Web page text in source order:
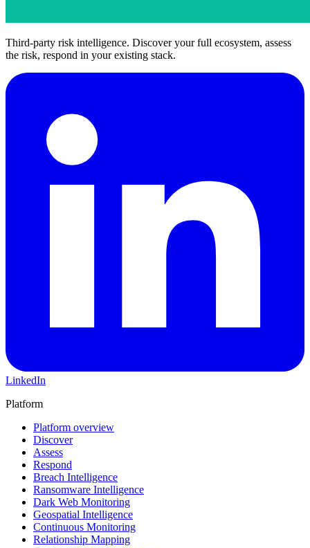
Third-party risk intelligence. Discover your full ecosystem, assess
the risk, respond in your existing stack.
LinkedIn
Platform
Platform overview
Discover
Assess
Respond
Breach Intelligence
Ransomware Intelligence
Dark Web Monitoring
Geospatial Intelligence
Continuous Monitoring
Relationship Mapping